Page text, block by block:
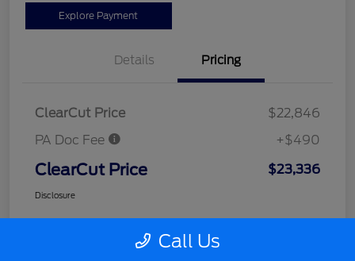
Explore Payment
Details Pricing
ClearCut Price
$22,846
PA Doc Fee
+$490
ClearCut Price $23,336
Disclosure
Call Us